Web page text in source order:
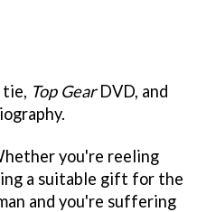
tie, Top GearDVD, and
you're reeling
a suitable gift for the
and you're suffering